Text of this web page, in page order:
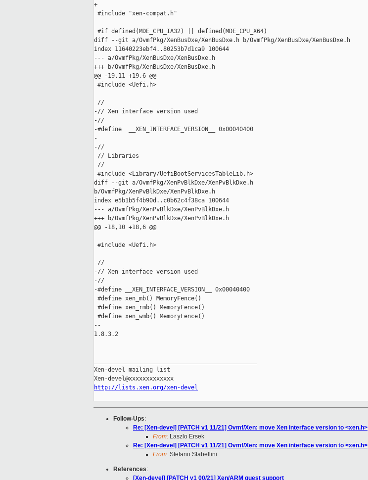
+
#include "xen-compat.h"
#if defined(MDE_CPU_IA32) || defined(MDE_CPU_X64)
diff --git a/OvmfPkg/XenBusDxe/XenBusDxe.h b/OvmfPkg/XenBusDxe/XenBusDxe.h
index 11640223ebf4..80253b7d1ca9 100644
--- a/OvmfPkg/XenBusDxe/XenBusDxe.h
+++ b/OvmfPkg/XenBusDxe/XenBusDxe.h
@@ -19,11 +19,6 @@
#include <Uefi.h>
//
-// Xen interface version used
-//
-#define  __XEN_INTERFACE_VERSION__ 0x00040400
-
-//
// Libraries
//
#include <Library/UefiBootServicesTableLib.h>
diff --git a/OvmfPkg/XenPvBlkDxe/XenPvBlkDxe.h
b/OvmfPkg/XenPvBlkDxe/XenPvBlkDxe.h
index e5b1b5f4b90d..c0b62c4f38ca 100644
--- a/OvmfPkg/XenPvBlkDxe/XenPvBlkDxe.h
+++ b/OvmfPkg/XenPvBlkDxe/XenPvBlkDxe.h
@@ -18,10 +18,6 @@
#include <Uefi.h>
-//
-// Xen interface version used
-//
-#define __XEN_INTERFACE_VERSION__ 0x00040400
#define xen_mb() MemoryFence()
#define xen_rmb() MemoryFence()
#define xen_wmb() MemoryFence()
--
1.8.3.2
Xen-devel mailing list
http://lists.xen.org/xen-devel
Follow-Ups:
Re: [Xen-devel] [PATCH v1 11/21] Ovmf/Xen: move Xen interface version to <xen.h>
From: Laszlo Ersek
Re: [Xen-devel] [PATCH v1 11/21] Ovmf/Xen: move Xen interface version to <xen.h>
From: Stefano Stabellini
References:
[Xen-devel] [PATCH v1 00/21] Xen/ARM guest support